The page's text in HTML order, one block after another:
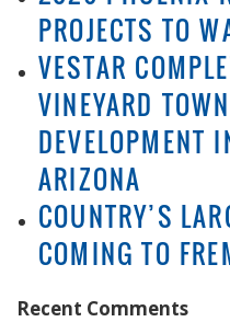
PROJECTS TO
VESTAR
VINEYARD
DEVELOPMENT
ARIZONA
COUNTRY’S
COMING TO
Recent Comments